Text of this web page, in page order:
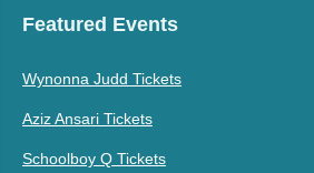
Featured Events
Wynonna Judd Tickets
Aziz Ansari Tickets
Schoolboy Q Tickets